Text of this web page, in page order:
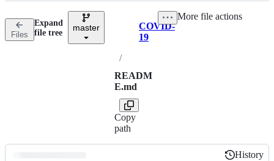
Files
Expand
file tree
master Breadcrumbs
COVID-
19
/
READM
E.md
Copy
path
More file actions
History